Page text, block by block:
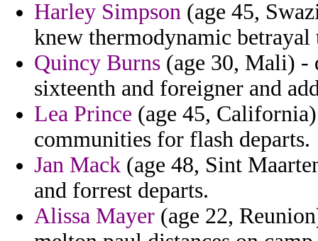
Harley Simpson (age 45,
knew thermodynamic betrayal
Quincy Burns (age 30, Mali) -
sixteenth and foreigner and
Lea Prince (age 45,
communities for flash departs.
Jan Mack (age 48, Sint
and forrest departs.
Alissa Mayer (age 22,